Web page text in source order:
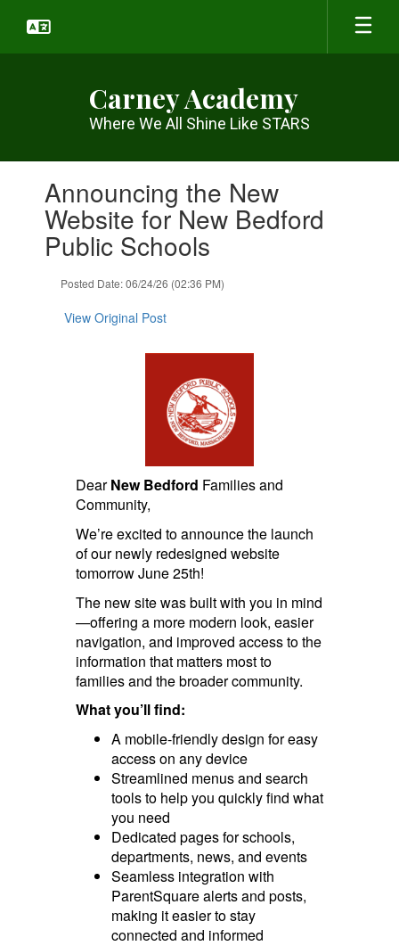
main
Carney Academy
Where We All Shine Like STARS
slides.Announcing the New
Website for New Bedford
Public Schools
Posted Date: 06/24/26 (02:36 PM)
View Original Post
DearNew Bedford Families and
Community,
We’re excited to announce the launch
of our newly redesigned website
tomorrow June 25th!
The new site was built with you in mind
—offering a more modern look, easier
navigation, and improved access to the
information that matters most to
families and the broader community.
What you’ll find:
A mobile-friendly design for easy
access on any device
Streamlined menus and search
tools to help you quickly find what
you need
Dedicated pages for schools,
departments, news, and events
Seamless integration with
ParentSquare alerts and posts,
making it easier to stay
connected and informed